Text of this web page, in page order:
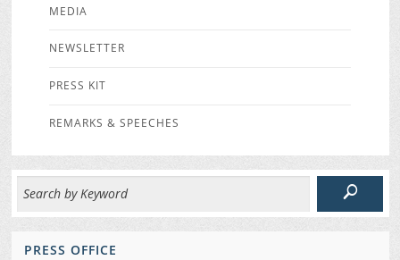
MEDIA
NEWSLETTER
PRESS KIT
REMARKS & SPEECHES
PRESS OFFICE